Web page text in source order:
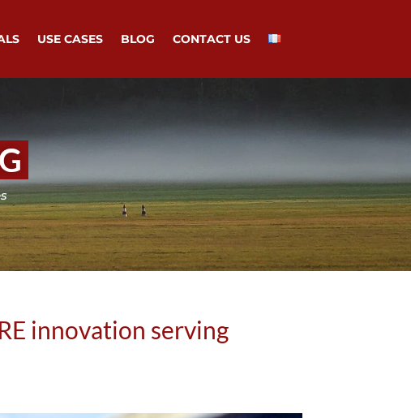
USE CASES BLOG CONTACT US
innovation serving